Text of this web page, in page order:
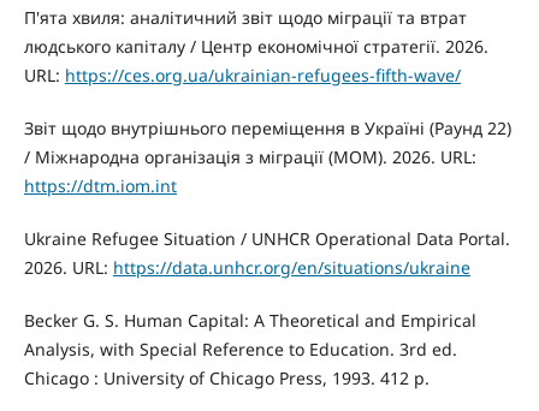
П'ята хвиля: аналітичний звіт щодо міграції та втрат
людського капіталу / Центр економічної стратегії. 2026.
URL: https://ces.org.ua/ukrainian-refugees-fifth-wave/
Звіт щодо внутрішнього переміщення в Україні (Раунд 22)
/ Міжнародна організація з міграції (МОМ). 2026. URL:
https://dtm.iom.int
Ukraine Refugee Situation / UNHCR Operational Data Portal.
2026. URL: https://data.unhcr.org/en/situations/ukraine
Becker G. S. Human Capital: A Theoretical and Empirical
Analysis, with Special Reference to Education. 3rd ed.
Chicago : University of Chicago Press, 1993. 412 p.